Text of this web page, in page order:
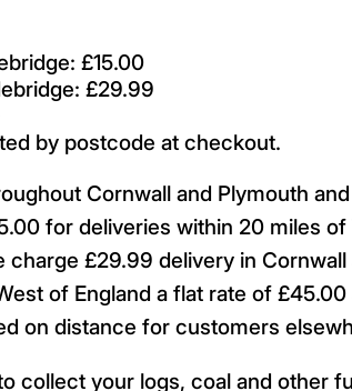
£15.00
£29.99
by postcode at checkout.
Cornwall and Plymouth
for deliveries within 20 miles
£29.99 delivery in
of England a flat rate of
on distance for customers
collect your logs, coal and other